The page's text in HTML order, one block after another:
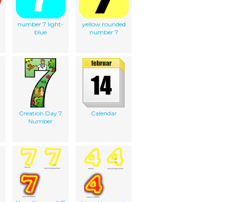
number 7 light-
blue
yellow rounded
number 7
Creation Day 7
Number
Calendar